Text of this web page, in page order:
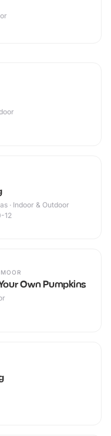
· Indoor & Outdoor
12
Own Pumpkins